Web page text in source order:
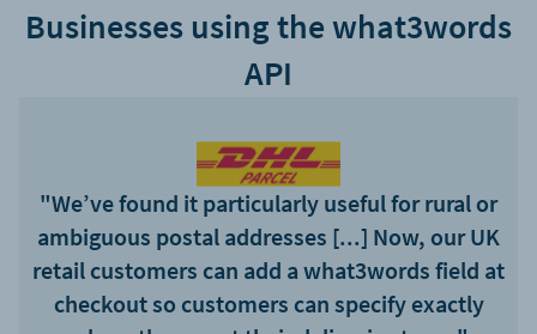
Businesses using the what3words
API
"We’ve found it particularly useful for rural or
ambiguous postal addresses [...] Now, our UK
retail customers can add a what3words field at
checkout so customers can specify exactly